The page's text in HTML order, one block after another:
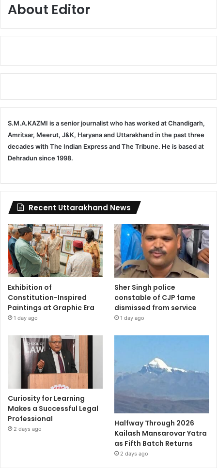
About Editor
S.M.A.KAZMI is a senior journalist who has worked at Chandigarh,
Amritsar, Meerut, J&K, Haryana and Uttarakhand in the past three
decades with The Indian Express and The Tribune. He is based at
Dehradun since 1998.
Recent Uttarakhand News
Exhibition of
Constitution-Inspired
Paintings at Graphic Era
1 day ago
Sher Singh police
constable of CJP fame
dismissed from service
1 day ago
Curiosity for Learning
Makes a Successful Legal
Professional
2 days ago
Halfway Through 2026
Kailash Mansarovar Yatra
as Fifth Batch Returns
2 days ago